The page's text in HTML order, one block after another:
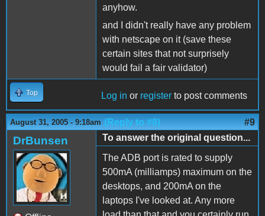
anyhow.
and I didn't really have any problem
with netscape on it (save these
certain sites that not surprisely
would fail a fair validator)
Top Log in or register to post comments
August 31, 2005 - 9:18am (Reply to #8) #9
DrBunsen
To answer the original question...
The ADB port is rated to supply
500mA (milliamps) maximum on the
desktops, and 200mA on the
laptops I've looked at. Any more